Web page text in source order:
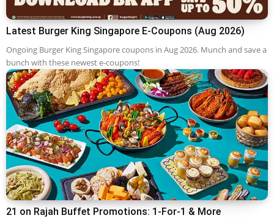
Latest Burger King Singapore E-Coupons (Aug 2026)
Ongoing Burger King Singapore coupons in Aug 2026. Munch and save a
bunch with these newest e-coupons!
21 on Rajah Buffet Promotions: 1-For-1 & More